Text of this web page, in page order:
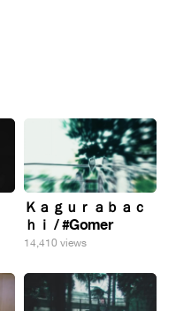
Ｋａｇｕｒａｂａｃ
ｈｉ / #Gomer
14,410 views